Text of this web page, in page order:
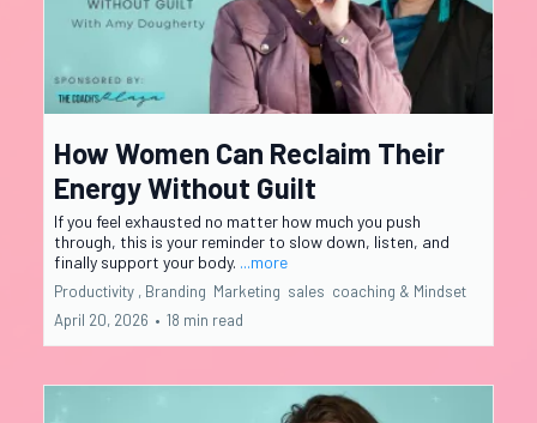
How Women Can Reclaim Their
Energy Without Guilt
If you feel exhausted no matter how much you push
through, this is your reminder to slow down, listen, and
finally support your body. ...more
Productivity , Branding Marketing sales coaching & Mindset
April 20, 2026 • 18 min read